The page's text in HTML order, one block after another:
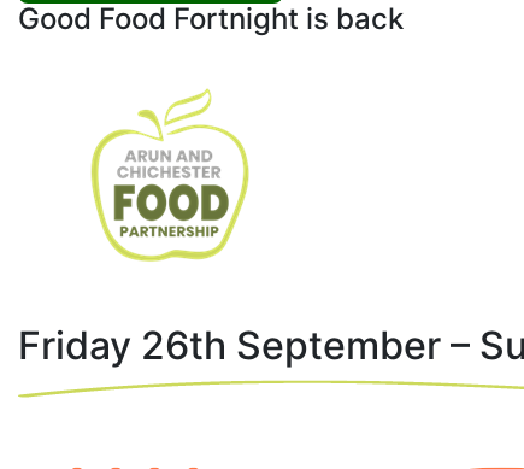
Good Food Fortnight is back
Friday 26th September –